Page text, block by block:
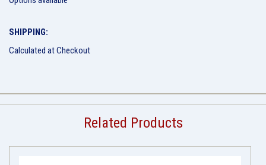
SHIPPING:
Calculated at Checkout
Related Products